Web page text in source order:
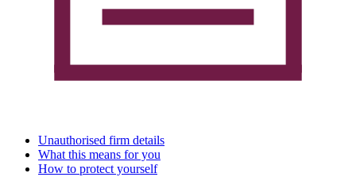
Unauthorised firm details
What this means for you
How to protect yourself